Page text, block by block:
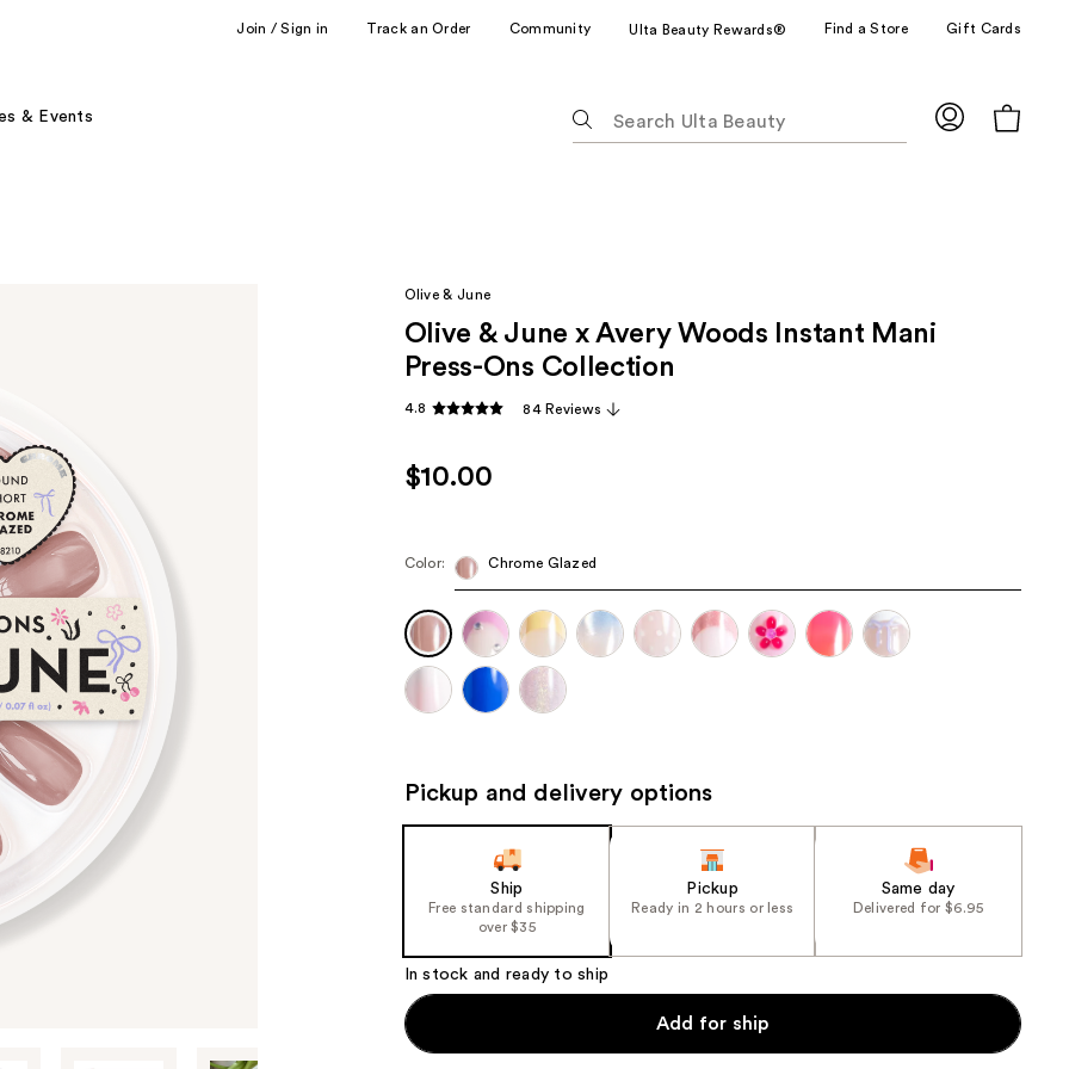
Join / Sign in Track an Order Community Ulta Beauty Rewards® Find a Store Gift Cards
& Events
following
suggestions
as
type.
the
results
Olive & June
Olive & June x Avery Woods Instant Mani
Press-Ons Collection
4.8 84 Reviews
$10.00
Color: Chrome Glazed
Pickup and delivery options
Ship
Free standard shipping
over $35
Pickup
Ready in 2 hours or less
Same day
Delivered for $6.95
In stock and ready to ship
Add for ship